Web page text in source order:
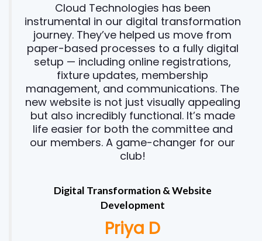
Cloud Technologies has been
instrumental in our digital transformation
journey. They’ve helped us move from
paper-based processes to a fully digital
setup — including online registrations,
fixture updates, membership
management, and communications. The
new website is not just visually appealing
but also incredibly functional. It’s made
life easier for both the committee and
our members. A game-changer for our
club!
Digital Transformation & Website
Development
Priya D